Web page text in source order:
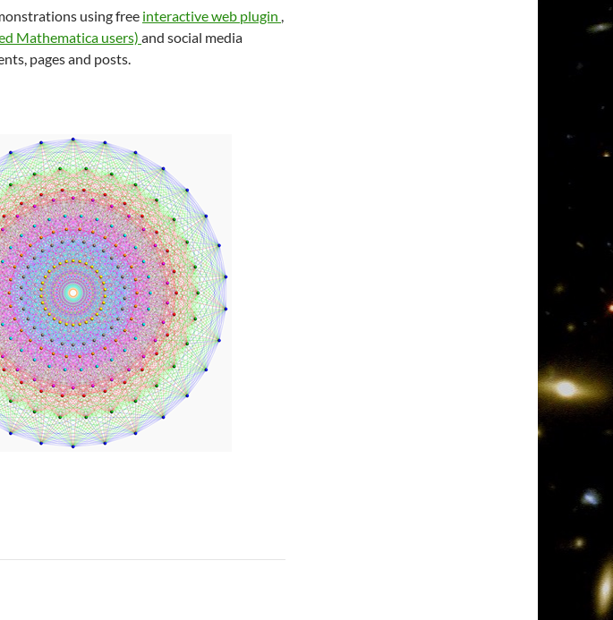
using free interactive web plugin ,
Mathematica users) and social media
pages and posts.